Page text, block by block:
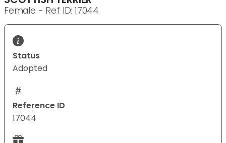
Female - Ref ID: 17044
Status
Adopted
Reference ID
17044